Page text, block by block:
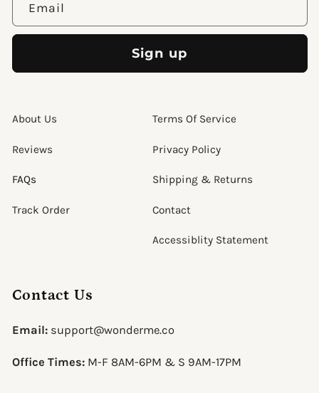
Email
Sign up
About Us
Reviews
FAQs
Track Order
Terms Of Service
Privacy Policy
Shipping & Returns
Contact
Accessiblity Statement
Contact Us
Email:support@wonderme.co
Office Times:M-F 8AM-6PM & S 9AM-17PM